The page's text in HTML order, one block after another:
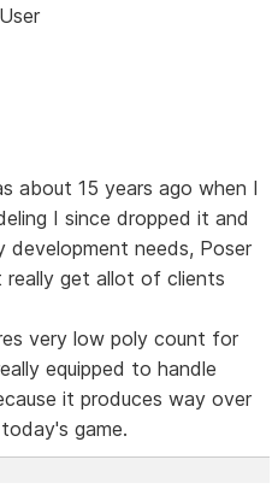
about 15 years ago when I
I since dropped it and
development needs, Poser
get allot of clients
very low poly count for
equipped to handle
it produces way over
game.